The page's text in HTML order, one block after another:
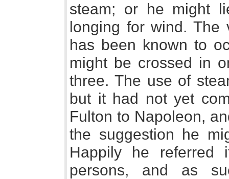
steam; or he might
longing for wind. The
has been known to
might be crossed in
three. The use of
but it had not yet
Fulton to Napoleon,
the suggestion he
Happily he
persons, and as